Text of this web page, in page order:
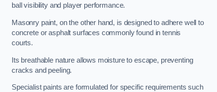
ball visibility and player performance.
Masonry paint, on the other hand, is designed to adhere well to
concrete or asphalt surfaces commonly found in tennis
courts.
Its breathable nature allows moisture to escape, preventing
cracks and peeling.
Specialist paints are formulated for specific requirements such